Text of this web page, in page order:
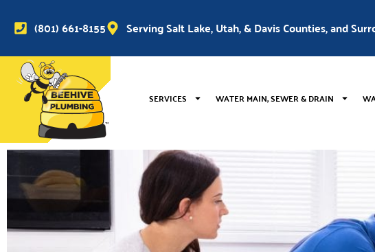
(801) 661-8155 Serving Salt Lake, Utah, & Davis Counties, and
SERVICES WATER MAIN, SEWER & DRAIN